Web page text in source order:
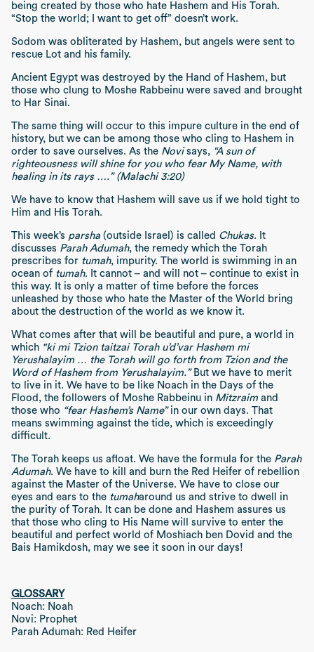
being created by those who hate Hashem and His Torah.
“Stop the world; I want to get off” doesn’t work.
Sodom was obliterated by Hashem, but angels were sent to
rescue Lot and his family.
Ancient Egypt was destroyed by the Hand of Hashem, but
those who clung to Moshe Rabbeinu were saved and brought
to Har Sinai.
The same thing will occur to this impure culture in the end of
history, but we can be among those who cling to Hashem in
order to save ourselves. As the Novisays, “A sun of
righteousness will shine for you who fear My Name, with
healing in its rays ….” (Malachi 3:20)
We have to know that Hashem will save us if we hold tight to
Him and His Torah.
This week’s parsha(outside Israel) is called Chukas. It
discusses Parah Adumah, the remedy which the Torah
prescribes for tumah, impurity. The world is swimming in an
ocean of tumah. It cannot – and will not – continue to exist in
this way. It is only a matter of time before the forces
unleashed by those who hate the Master of the World bring
about the destruction of the world as we know it.
What comes after that will be beautiful and pure, a world in
which "ki mi Tzion taitzai Torah u’d’var Hashem mi
Yerushalayim … the Torah will go forth from Tzion and the
Word of Hashem from Yerushalayim.”But we have to merit
to live in it. We have to be like Noach in the Days of the
Flood, the followers of Moshe Rabbeinu in Mitzraimand
those who “fear Hashem’s Name”in our own days. That
means swimming against the tide, which is exceedingly
difficult.
The Torah keeps us afloat. We have the formula for the Parah
Adumah. We have to kill and burn the Red Heifer of rebellion
against the Master of the Universe. We have to close our
eyes and ears to the tumaharound us and strive to dwell in
the purity of Torah. It can be done and Hashem assures us
that those who cling to His Name will survive to enter the
beautiful and perfect world of Moshiach ben Dovid and the
Bais Hamikdosh, may we see it soon in our days!
GLOSSARY
Noach: Noah
Novi: Prophet
Parah Adumah: Red Heifer